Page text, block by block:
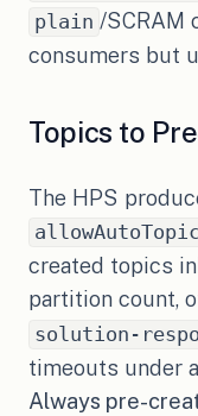
plain /SCRAM
consumers but
Topics to
The HPS
created topics
partition count,
solution-
timeouts under
Always pre-